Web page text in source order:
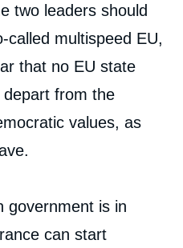
two leaders should
called multispeed EU,
that no EU state
from the
values, as
government is in
can start